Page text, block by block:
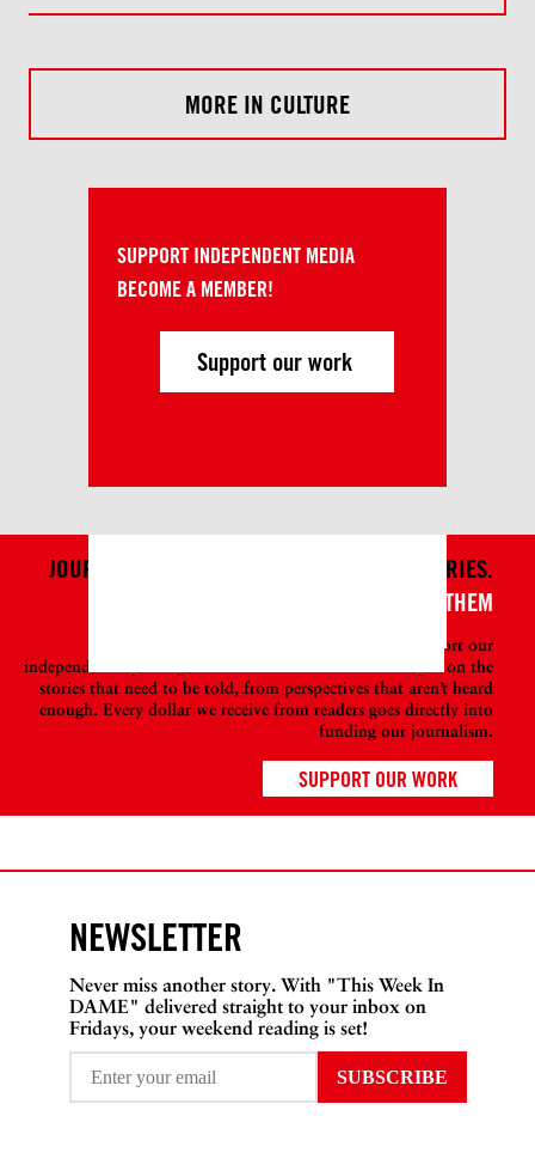
MORE IN CULTURE
SUPPORT INDEPENDENT MEDIA
BECOME A MEMBER!
Support our work
JOURNALISM ISN’T JUST ABOUT TELLING STORIES.
IT'S ALSO ABOUT WHO TELLS THEM
Become a member at DAME today to help support our
independent reporting so we can continue to shine a light on the
stories that need to be told, from perspectives that aren’t heard
enough. Every dollar we receive from readers goes directly into
funding our journalism.
SUPPORT OUR WORK
NEWSLETTER
Never miss another story. With "This Week In
DAME" delivered straight to your inbox on
Fridays, your weekend reading is set!